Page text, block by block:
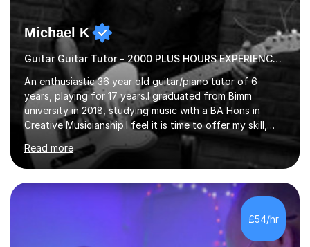
Michael K
Guitar Guitar Tutor - 2000 PLUS HOURS EXPERIENCE/ Half £ first session!
An enthusiastic 36 year old guitar/piano tutor of 6
years, playing for 17 years.I graduated from Bimm
university in 2018, studying music with a BA Hons in
Creative Musicianship.I feel it is time to offer my skill,
and experience in helping children and adults to fulfil
their dream of playing guitar, and piano to a
comfortable level.I can teach in the comfort of your
own home, or you are welcome to come to mine ! I have
the ability to teach grades, or just your favourite songs
- It's entirely up to you !I am also capable of teaching
music software, as I am using this on a regular basis
Read more
£54/hr